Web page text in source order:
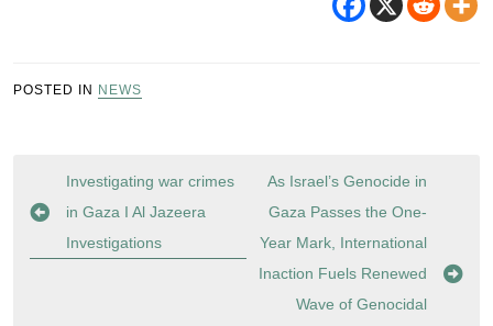
POSTED IN NEWS
Post
navigation
Investigating war crimes
in Gaza I Al Jazeera
Investigations
As Israel’s Genocide in
Gaza Passes the One-
Year Mark, International
Inaction Fuels Renewed
Wave of Genocidal